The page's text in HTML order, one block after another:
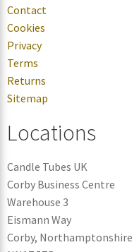
Contact
Cookies
Privacy
Terms
Returns
Sitemap
Locations
Candle Tubes UK
Corby Business Centre
Warehouse 3
Eismann Way
Corby, Northamptonshire